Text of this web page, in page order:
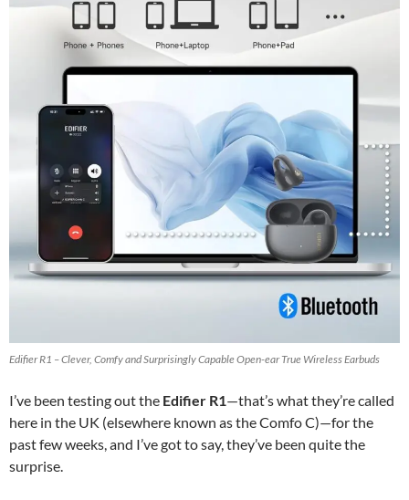
Edifier R1 – Clever, Comfy and Surprisingly Capable Open-ear True Wireless Earbuds
I’ve been testing out the Edifier R1—that’s what they’re called
here in the UK (elsewhere known as the Comfo C)—for the
past few weeks, and I’ve got to say, they’ve been quite the
surprise.